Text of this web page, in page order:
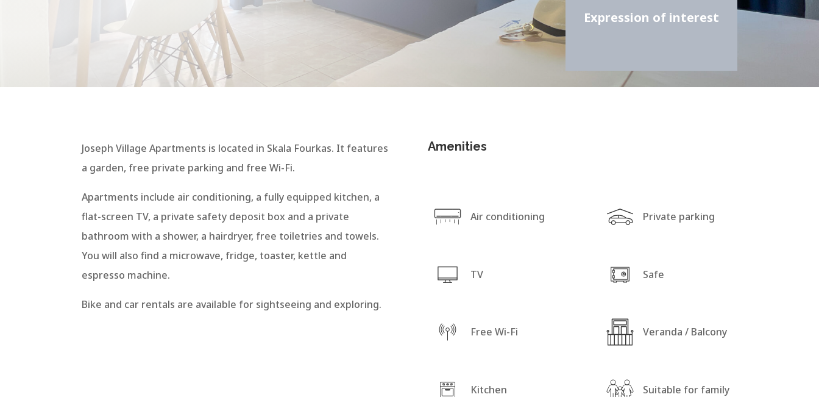
Expression of interest
Joseph Village Apartments is located in Skala Fourkas. It features
a garden, free private parking and free Wi-Fi.
Apartments include air conditioning, a fully equipped kitchen, a
flat-screen TV, a private safety deposit box and a private
bathroom with a shower, a hairdryer, free toiletries and towels.
You will also find a microwave, fridge, toaster, kettle and
espresso machine.
Bike and car rentals are available for sightseeing and exploring.
Amenities
Air conditioning
TV
Free Wi-Fi
Kitchen
Private parking
Safe
Veranda / Balcony
Suitable for family